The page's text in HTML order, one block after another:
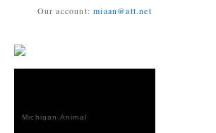
Our account:miaan@att.net
Michigan Animal